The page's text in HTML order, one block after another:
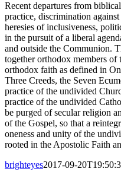
Recent departures from
practice, discrimination
heresies of inclusiveness,
in the pursuit of a liberal
and outside the Communion.
together orthodox members of
orthodox faith as defined in
Three Creeds, the Seven
practice of the undivided
practice of the undivided
be purged of secular religion
of the Gospel, so that a
oneness and unity of the
rooted in the Apostolic Faith
brighteyes2017-09-